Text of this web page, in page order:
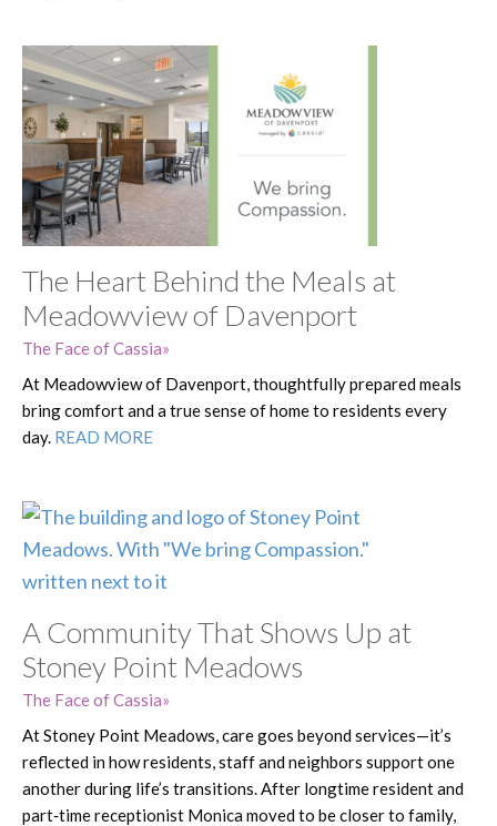
The Heart Behind the Meals at
Meadowview of Davenport
The Face of Cassia
At Meadowview of Davenport, thoughtfully prepared meals
bring comfort and a true sense of home to residents every
day. READ MORE
A Community That Shows Up at
Stoney Point Meadows
The Face of Cassia
At Stoney Point Meadows, care goes beyond services—it’s
reflected in how residents, staff and neighbors support one
another during life’s transitions. After longtime resident and
part‑time receptionist Monica moved to be closer to family,